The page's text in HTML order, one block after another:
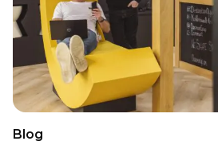
Blog